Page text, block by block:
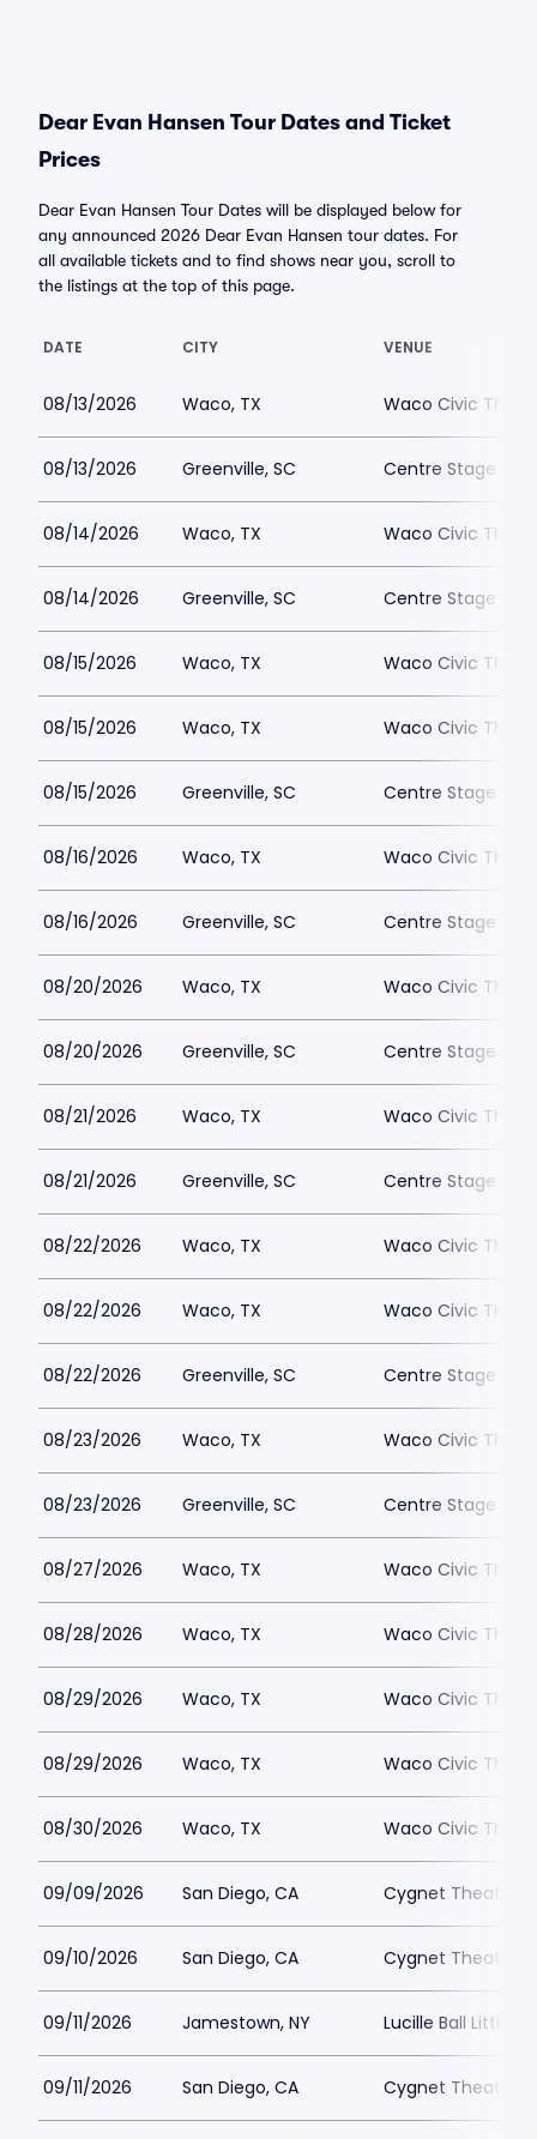
Dear Evan Hansen Tour Dates and Ticket
Prices
Dear Evan Hansen Tour Dates will be displayed below for
any announced 2026 Dear Evan Hansen tour dates. For
all available tickets and to find shows near you, scroll to
the listings at the top of this page.
DATE CITY VENUE
08/13/2026 Waco, TX Waco Civic
08/13/2026 Greenville, SC Centre Stage -
08/14/2026 Waco, TX Waco Civic
08/14/2026 Greenville, SC Centre Stage -
08/15/2026 Waco, TX Waco Civic
08/15/2026 Waco, TX Waco Civic
08/15/2026 Greenville, SC Centre Stage -
08/16/2026 Waco, TX Waco Civic
08/16/2026 Greenville, SC Centre Stage -
08/20/2026 Waco, TX Waco Civic
08/20/2026 Greenville, SC Centre Stage -
08/21/2026 Waco, TX Waco Civic
08/21/2026 Greenville, SC Centre Stage -
08/22/2026 Waco, TX Waco Civic
08/22/2026 Waco, TX Waco Civic
08/22/2026 Greenville, SC Centre Stage -
08/23/2026 Waco, TX Waco Civic
08/23/2026 Greenville, SC Centre Stage -
08/27/2026 Waco, TX Waco Civic
08/28/2026 Waco, TX Waco Civic
08/29/2026 Waco, TX Waco Civic
08/29/2026 Waco, TX Waco Civic
08/30/2026 Waco, TX Waco Civic
09/09/2026 San Diego, CA Cygnet Theatre
09/10/2026 San Diego, CA Cygnet Theatre
09/11/2026 Jamestown, NY Lucille Ball Little
09/11/2026 San Diego, CA Cygnet Theatre